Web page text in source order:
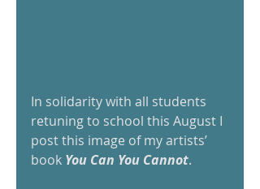
In solidarity with all students
retuning to school this August I
post this image of my artists’
book You Can You Cannot.